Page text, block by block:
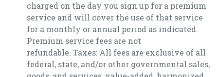
charged on the day you sign up for a premium
service and will cover the use of that service
for a monthly or annual period as indicated.
Premium service fees are not
refundable. Taxes: All fees are exclusive of all
federal, state, and/or other governmental sales,